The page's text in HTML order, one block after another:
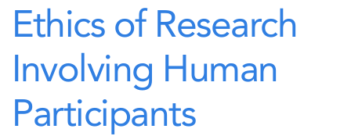
Ethics of Research
Involving Human
Participants